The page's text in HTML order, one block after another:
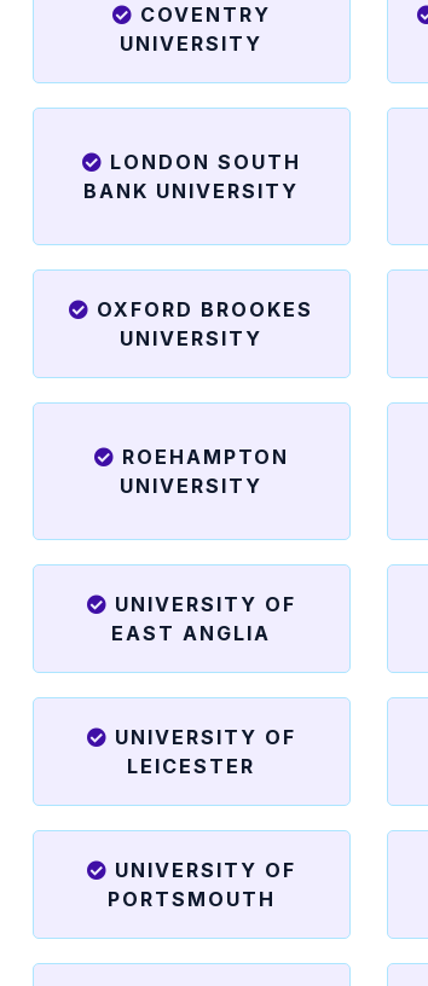
COVENTRY
UNIVERSITY
LONDON SOUTH
BANK UNIVERSITY
OXFORD BROOKES
UNIVERSITY
ROEHAMPTON
UNIVERSITY
UNIVERSITY OF
EAST ANGLIA
UNIVERSITY OF
LEICESTER
UNIVERSITY OF
PORTSMOUTH